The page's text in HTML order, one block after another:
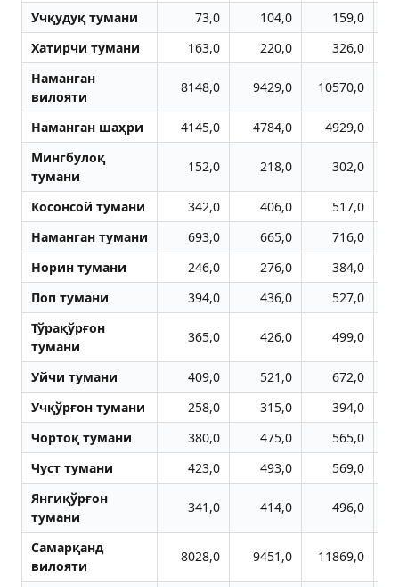
Учқудуқ тумани
73,0 104,0
159,0
Хатирчи тумани
163,0 220,0
326,0
Наманган
вилояти
8148,0 9429,0 10570,0
Наманган шаҳри 4145,0 4784,0 4929,0
Мингбулоқ
тумани
152,0 218,0 302,0
Косонсой тумани 342,0 406,0
517,0
Наманган тумани
693,0 665,0
716,0
Норин тумани
246,0 276,0
384,0
Поп тумани
394,0 436,0
527,0
Тўрақўрғон
тумани
365,0 426,0 499,0
Уйчи тумани 409,0 521,0
672,0
Учқўрғон тумани
258,0 315,0
394,0
Чортоқ тумани
380,0 475,0
565,0
Чуст тумани
423,0 493,0
569,0
Янгиқўрғон
тумани
341,0 414,0 496,0
Самарқанд
вилояти
8028,0 9451,0 11869,0